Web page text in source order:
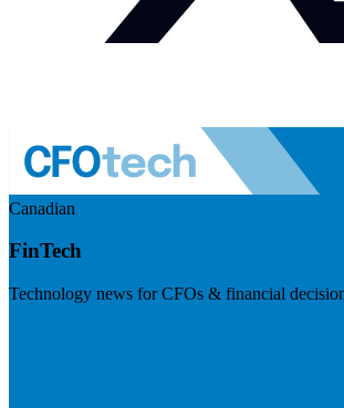
Canadian
FinTech
Technology news for CFOs & financial